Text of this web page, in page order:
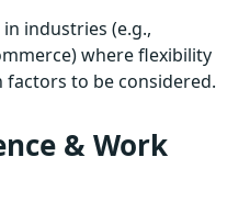
industries (e.g.,
where flexibility
factors to be considered.
& Work